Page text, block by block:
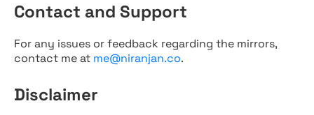
Contact and Support
For any issues or feedback regarding the mirrors,
contact me at me@niranjan.co.
Disclaimer